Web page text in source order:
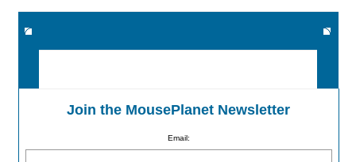
Join the MousePlanet Newsletter
Email: